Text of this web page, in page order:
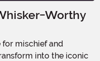
Worthy
into the iconic